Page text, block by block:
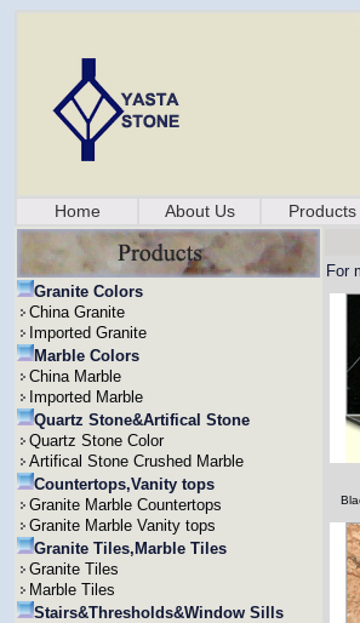
Home About Us Products
Granite Colors
China Granite
Imported Granite
Marble Colors
China Marble
Imported Marble
Quartz Stone&Artifical Stone
Quartz Stone Color
Artifical Stone Crushed Marble
Countertops,Vanity tops
Granite Marble Countertops
Granite Marble Vanity tops
Granite Tiles,Marble Tiles
Granite Tiles
Marble Tiles
Stairs&Thresholds&Window Sills
For